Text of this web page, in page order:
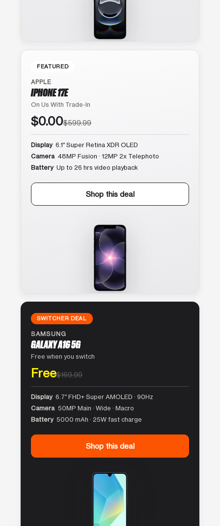
FEATURED
APPLE
IPHONE 17E
On Us With Trade-In
$0.00$599.99
Display 6.1″ Super Retina XDR OLED
Camera 48MP Fusion · 12MP 2x Telephoto
Battery Up to 26 hrs video playback
Shop this deal
SWITCHER DEAL
SAMSUNG
GALAXY A16 5G
Free when you switch
Free$169.99
Display 6.7″ FHD+ Super AMOLED · 90Hz
Camera 50MP Main · Wide · Macro
Battery 5000 mAh · 25W fast charge
Shop this deal